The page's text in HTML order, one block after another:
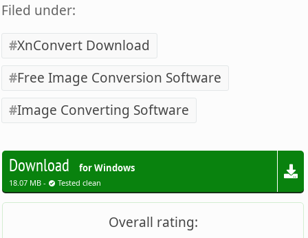
Filed under:
XnConvert Download
Free Image Conversion Software
Image Converting Software
Download for Windows
18.07 MB - Tested clean
Overall rating: